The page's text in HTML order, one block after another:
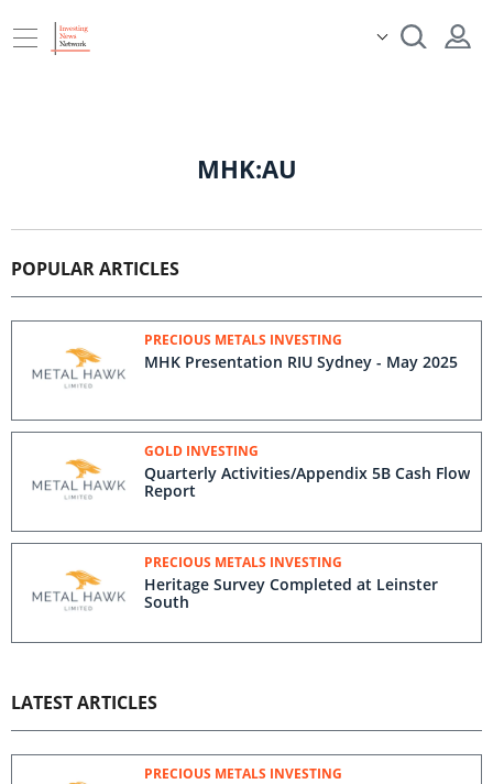
MHK:AU
POPULAR ARTICLES
PRECIOUS METALS INVESTING
MHK Presentation RIU Sydney - May 2025
GOLD INVESTING
Quarterly Activities/Appendix 5B Cash Flow
Report
PRECIOUS METALS INVESTING
Heritage Survey Completed at Leinster
South
LATEST ARTICLES
PRECIOUS METALS INVESTING